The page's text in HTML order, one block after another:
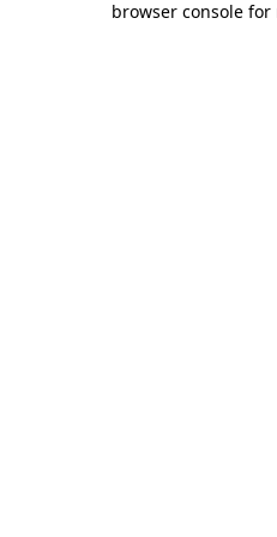
browser console